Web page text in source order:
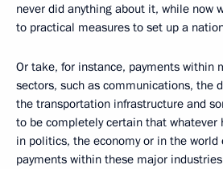
never did anything about it, while now
to practical measures to set up a
Or take, for instance, payments within
sectors, such as communications, the
the transportation infrastructure and
to be completely certain that whatever
in politics, the economy or in the
payments within these major